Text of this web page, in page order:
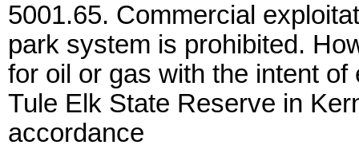
5001.65. Commercial
park system is prohibited.
for oil or gas with the intent
Tule Elk State Reserve in
accordance